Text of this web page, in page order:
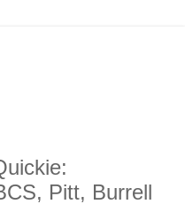
Pitt, Burrell